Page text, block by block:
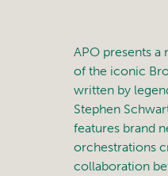
APO presents
of the iconic
written by
Stephen
features brand
orchestrations
collaboration